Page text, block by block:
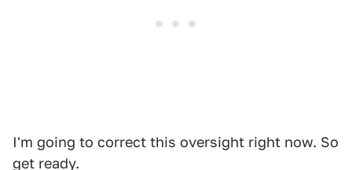
I'm going to correct this oversight right now. So
get ready.